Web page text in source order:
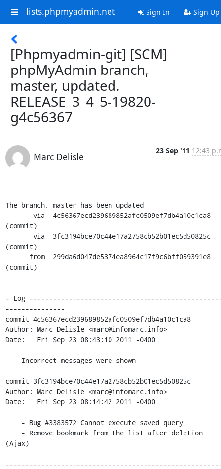
lists.phpmyadmin.net Sign In Sign Up
[Phpmyadmin-git] [SCM]
phpMyAdmin branch,
master, updated.
RELEASE_3_4_5-19820-
g4c56367
Marc Delisle
23 Sep '11 12:43
The branch, master has been updated
(commit)
(commit)
(commit)
- Log
---------------
commit 4c56367ecd239689852afc0509ef7db4a10c1ca8
Author: Marc Delisle <marc@infomarc.info>
Date:   Fri Sep 23 08:43:10 2011 -0400
commit 3fc3194bce70c44e17a2758cb52b01ec5d50825c
Author: Marc Delisle <marc@infomarc.info>
Date:   Fri Sep 23 08:14:42 2011 -0400
(Ajax)